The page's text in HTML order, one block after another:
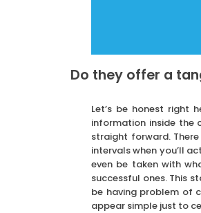
Do they offer a
Let’s be honest right
information inside the
straight forward.
intervals when you’ll
even be taken with
successful ones. This
be having problem of
appear simple just to